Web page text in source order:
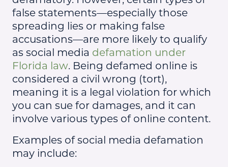
false statements—especially those
spreading lies or making false
accusations—are more likely to qualify
as social media defamation under
Florida law. Being defamed online is
considered a civil wrong (tort),
meaning it is a legal violation for which
you can sue for damages, and it can
involve various types of online content.
Examples of social media defamation
may include: